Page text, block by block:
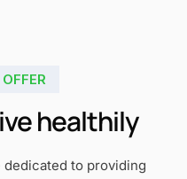
healthily
dedicated to providing